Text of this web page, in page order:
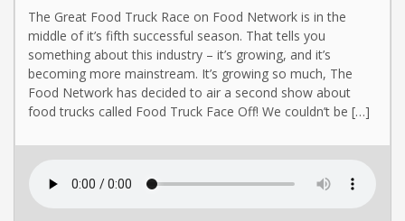
The Great Food Truck Race on Food Network is in the
middle of it’s fifth successful season. That tells you
something about this industry – it’s growing, and it’s
becoming more mainstream. It’s growing so much, The
Food Network has decided to air a second show about
food trucks called Food Truck Face Off! We couldn’t be […]